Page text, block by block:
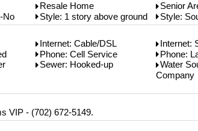
Resale Home
Senior
No Style: 1 story above ground
Style:
Internet: Cable/DSL
Internet:
Phone: Cell Service
Phone:
Sewer: Hooked-up
Water
Company
VIP - (702) 672-5149.